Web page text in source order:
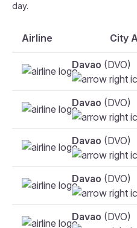
day.
Airline City
Davao (DVO)
Davao (DVO)
Davao (DVO)
Davao (DVO)
Davao (DVO)